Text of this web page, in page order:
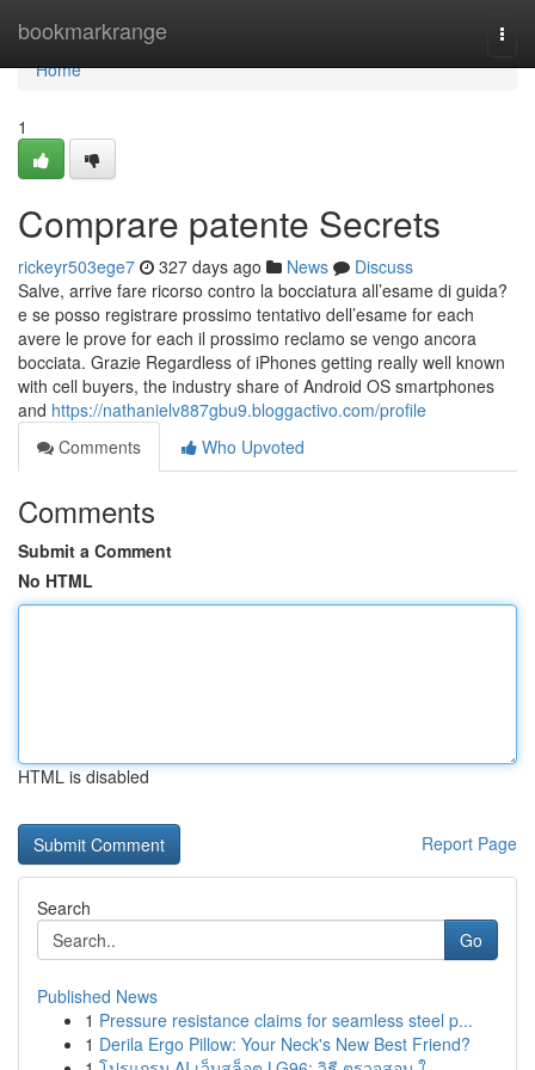
bookmarkrange
Home
Home
1
Comprare patente Secrets
rickeyr503ege7 327 days ago News
Discuss
Salve, arrive fare ricorso contro la bocciatura all’esame di guida?
e se posso registrare prossimo tentativo dell’esame for each
avere le prove for each il prossimo reclamo se vengo ancora
bocciata. Grazie Regardless of iPhones getting really well known
with cell buyers, the industry share of Android OS smartphones
and https://nathanielv887gbu9.bloggactivo.com/profile
Comments
Who Upvoted
Comments
Submit a Comment
No HTML
HTML is disabled
Report Page
Search
Go
Published News
1 Pressure resistance claims for seamless steel p...
1 Derila Ergo Pillow: Your Neck's New Best Friend?